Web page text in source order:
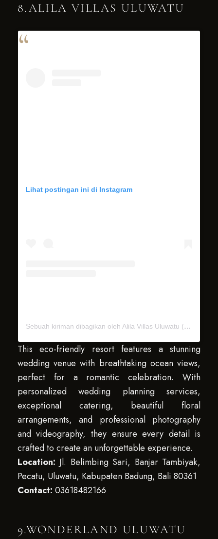
8.ALILA VILLAS ULUWATU
Lihat postingan ini di Instagram
Sebuah kiriman dibagikan oleh Alila Villas Uluwatu (@alilavillasuluwatu)
This eco-friendly resort features a stunning
wedding venue with breathtaking ocean views,
perfect for a romantic celebration. With
personalized wedding planning services,
exceptional catering, beautiful floral
arrangements, and professional photography
and videography, they ensure every detail is
crafted to create an unforgettable experience.
Location: Jl. Belimbing Sari, Banjar Tambiyak,
Pecatu, Uluwatu, Kabupaten Badung, Bali 80361
Contact: 03618482166
9.WONDERLAND ULUWATU